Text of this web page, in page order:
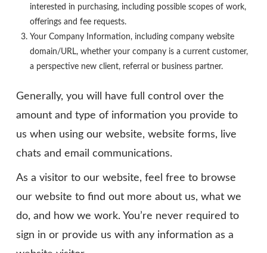
interested in purchasing, including possible scopes of work,
offerings and fee requests.
Your Company Information, including company website
domain/URL, whether your company is a current customer,
a perspective new client, referral or business partner.
Generally, you will have full control over the
amount and type of information you provide to
us when using our website, website forms, live
chats and email communications.
As a visitor to our website, feel free to browse
our website to find out more about us, what we
do, and how we work. You’re never required to
sign in or provide us with any information as a